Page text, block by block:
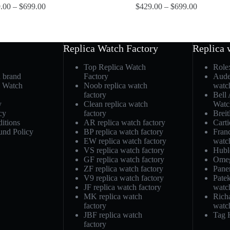
–$699.00 $429.00 –$699.00
brand
Policy
Replica Watch Factory
Top Replica Watch
Factory
Noob replica watch
factory
Clean replica watch
factory
AR replica watch factory
BP replica watch factory
EW replica watch factory
VS replica watch factory
GF replica watch factory
ZF replica watch factory
V9 replica watch factory
JF replica watch factory
MK replica watch
factory
JBF replica watch
factory
Replica
Bell
Tag